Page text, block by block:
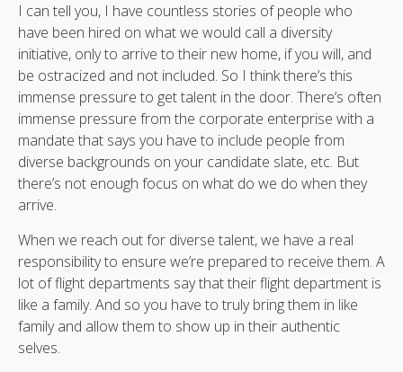
I can tell you, I have countless stories of people who
have been hired on what we would call a diversity
initiative, only to arrive to their new home, if you will, and
be ostracized and not included. So I think there’s this
immense pressure to get talent in the door. There’s often
immense pressure from the corporate enterprise with a
mandate that says you have to include people from
diverse backgrounds on your candidate slate, etc. But
there’s not enough focus on what do we do when they
arrive.
When we reach out for diverse talent, we have a real
responsibility to ensure we’re prepared to receive them. A
lot of flight departments say that their flight department is
like a family. And so you have to truly bring them in like
family and allow them to show up in their authentic
selves.